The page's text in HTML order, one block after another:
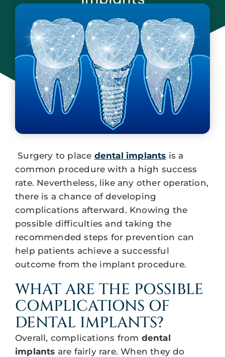
March 27, 2024
Surgery to place dental implants is a
common procedure with a high success
rate. Nevertheless, like any other operation,
there is a chance of developing
complications afterward. Knowing the
possible difficulties and taking the
recommended steps for prevention can
help patients achieve a successful
outcome from the implant procedure.
WHAT ARE THE POSSIBLE
COMPLICATIONS OF
DENTAL IMPLANTS?
Overall, complications from dental
implants are fairly rare. When they do